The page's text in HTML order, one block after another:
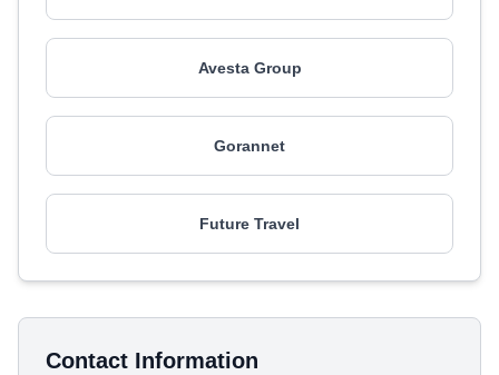
Avesta Group
Gorannet
Future Travel
Contact Information